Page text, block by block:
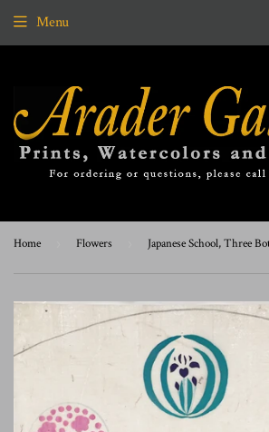
Menu
Home Flowers Japanese School, Three